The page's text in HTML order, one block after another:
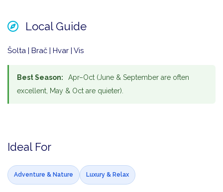
Local Guide
Šolta | Brač | Hvar | Vis
Best Season:
Apr–Oct (June & September are often
excellent, May & Oct are quieter).
Ideal For
Adventure & Nature Luxury & Relax